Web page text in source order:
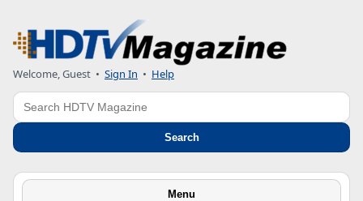
Welcome, Guest • Sign In • Help
Search
Search
Menu